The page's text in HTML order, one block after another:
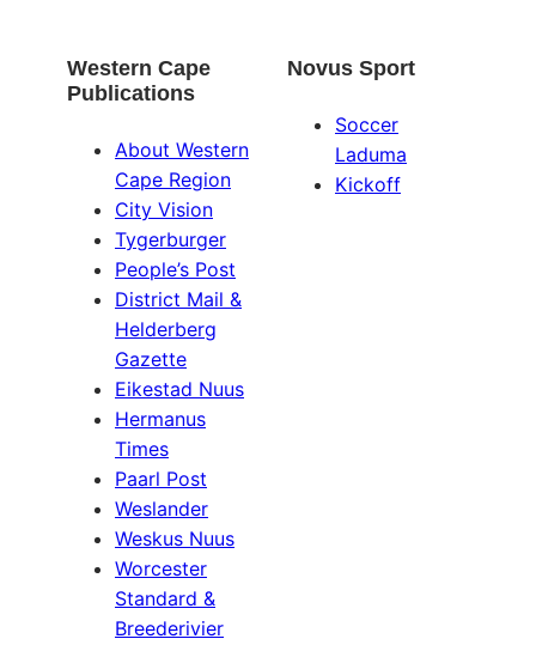
Western Cape
Publications
About Western
Cape Region
City Vision
Tygerburger
People’s Post
District Mail &
Helderberg
Gazette
Eikestad Nuus
Hermanus
Times
Paarl Post
Weslander
Weskus Nuus
Worcester
Standard &
Breederivier
Novus Sport
Soccer
Laduma
Kickoff